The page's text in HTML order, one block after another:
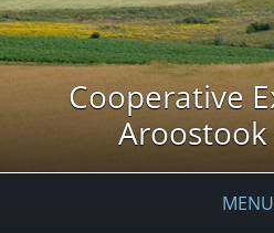
Cooperative
MENU